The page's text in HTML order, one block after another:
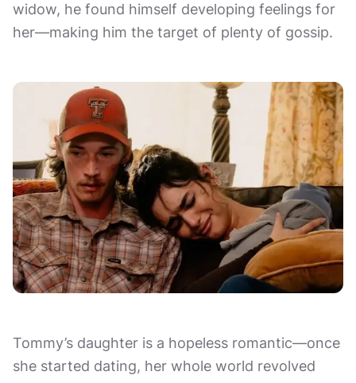
widow, he found himself developing feelings for
her—making him the target of plenty of gossip.
Tommy’s daughter is a hopeless romantic—once
she started dating, her whole world revolved